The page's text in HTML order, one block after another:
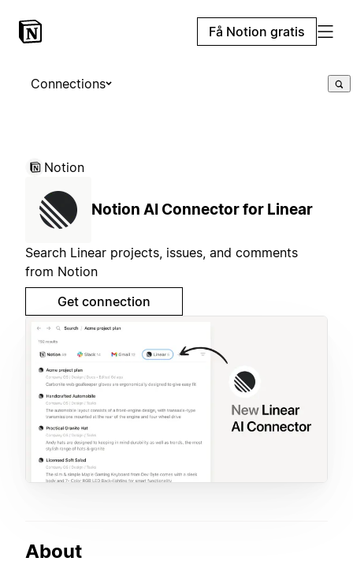
Få Notion gratis
Connections
Notion
Notion AI Connector for Linear
Search Linear projects, issues, and comments
from Notion
Get connection
About